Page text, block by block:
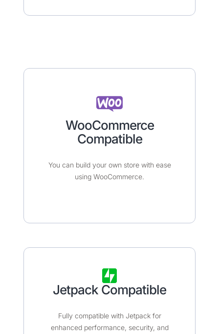
WooCommerce
Compatible​​​
You can build your own store with ease
using WooCommerce.
Jetpack Compatible
Fully compatible with Jetpack for
enhanced performance, security, and